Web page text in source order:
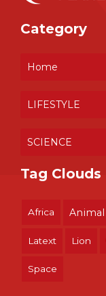
Category
Home
LIFESTYLE
SCIENCE
Tag Clouds
Africa Animal
Latext Lion
Space